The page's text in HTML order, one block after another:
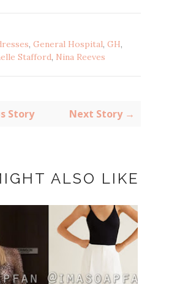
, General Hospital, GH,
Stafford, Nina Reeves
Story Next Story →
ALSO LIKE